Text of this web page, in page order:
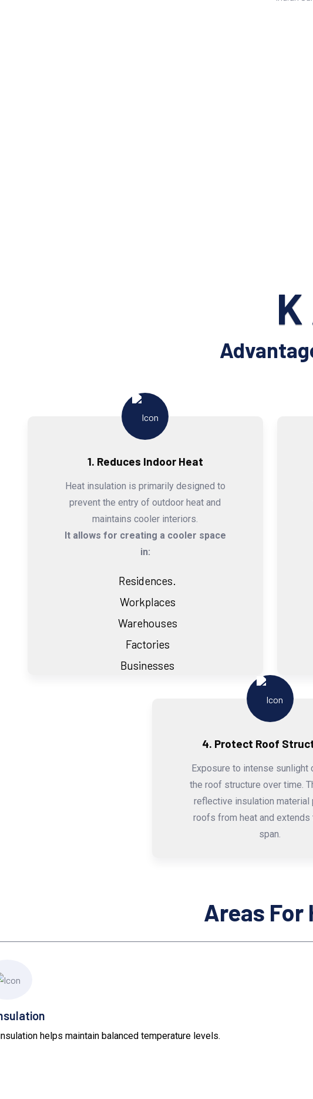
K
1. Reduces Indoor Heat
Heat insulation is primarily designed to
prevent the entry of outdoor heat and
maintains cooler interiors.
It allows for creating a cooler space
in:
Residences.
Workplaces
Warehouses
Factories
Businesses
4. Protect Roof
Exposure to intense sunlight
the roof structure over time.
reflective insulation material
roofs from heat and extends
span.
Areas
helps maintain balanced temperature levels.